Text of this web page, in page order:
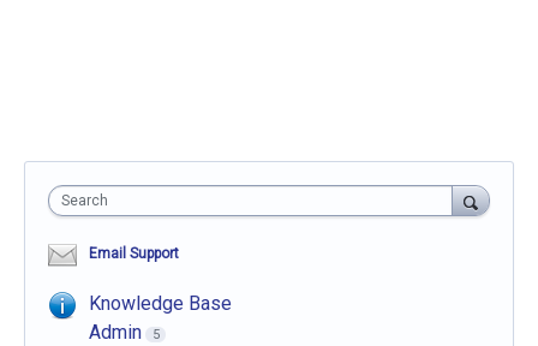
Search
Email Support
Knowledge Base
Admin
5